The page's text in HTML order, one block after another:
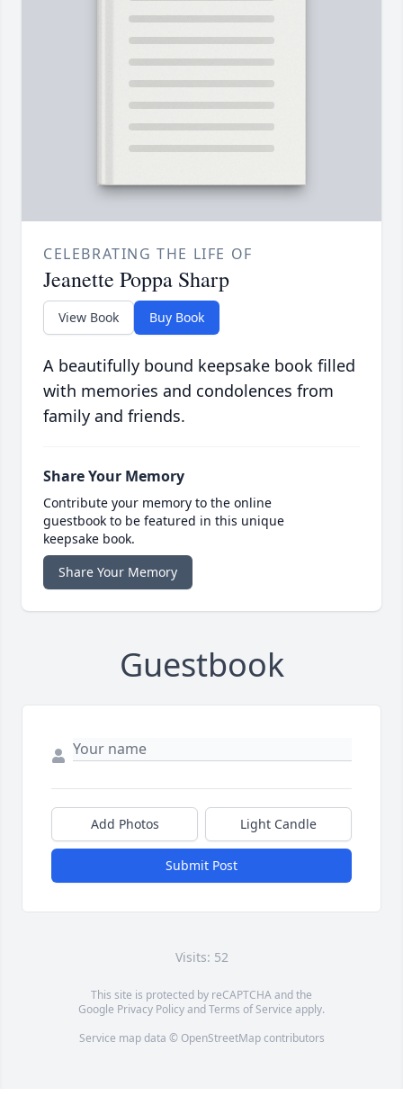
CELEBRATING THE LIFE OF
Jeanette Poppa Sharp
View Book Buy Book
A beautifully bound keepsake book filled
with memories and condolences from
family and friends.
Share Your Memory
Contribute your memory to the online
guestbook to be featured in this unique
keepsake book.
Share Your Memory
Guestbook
Add Photos Light Candle
Submit Post
Visits: 52
This site is protected by reCAPTCHA and the
Google Privacy PolicyandTerms of Service apply.
Service map data © OpenStreetMapcontributors